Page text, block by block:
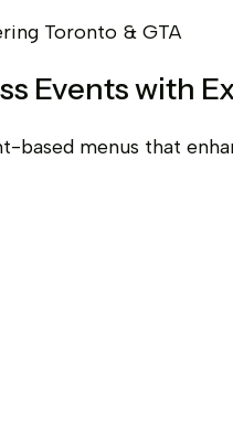
Toronto & GTA
Events with
based menus that